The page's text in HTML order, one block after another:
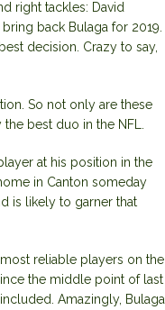
right tackles: David
back Bulaga for 2019.
decision. Crazy to say,
So not only are these
best duo in the NFL.
at his position in the
in Canton someday
is likely to garner that
reliable players on the
the middle point of last
Amazingly, Bulaga